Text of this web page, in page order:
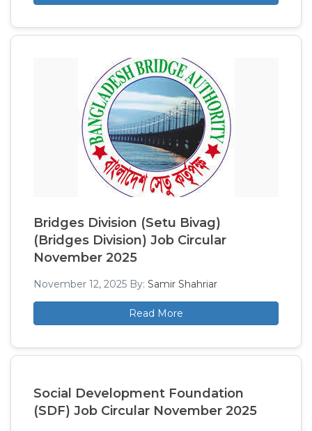
Bridges Division (Setu Bivag)
(Bridges Division) Job Circular
November 2025
November 12, 2025 By: Samir Shahriar
Read More
Social Development Foundation
(SDF) Job Circular November 2025